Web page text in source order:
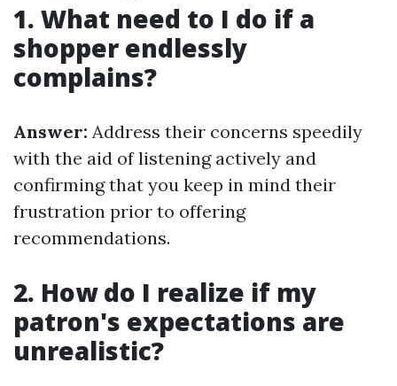
1. What need to I do if a
shopper endlessly
complains?
Answer: Address their concerns speedily
with the aid of listening actively and
confirming that you keep in mind their
frustration prior to offering
recommendations.
2. How do I realize if my
patron's expectations are
unrealistic?